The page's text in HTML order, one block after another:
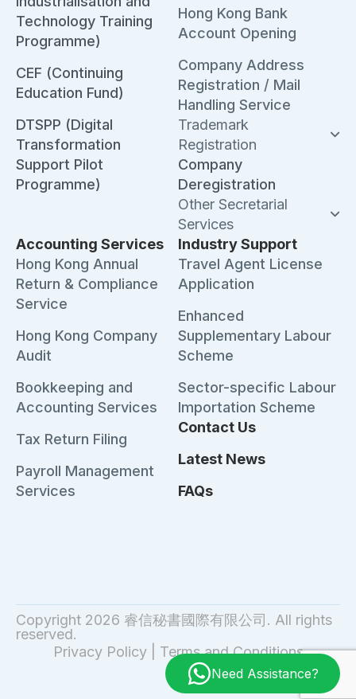
Technology Training
Programme)
CEF (Continuing
Education Fund)
DTSPP (Digital
Transformation
Support Pilot
Programme)
Hong Kong Bank
Account Opening
Company Address
Registration / Mail
Handling Service
Trademark
Registration
Company
Deregistration
Other Secretarial
Services
Accounting Services
Hong Kong Annual
Return & Compliance
Service
Hong Kong Company
Audit
Bookkeeping and
Accounting Services
Tax Return Filing
Payroll Management
Services
Industry Support
Travel Agent License
Application
Enhanced
Supplementary Labour
Scheme
Sector-specific Labour
Importation Scheme
Contact Us
Latest News
FAQs
Copyright 2026 睿信秘書國際有限公司. All rights
reserved.
Privacy Policy| Terms and Conditions
Need Assistance?